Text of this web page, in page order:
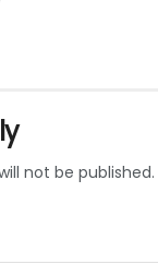
not be published.